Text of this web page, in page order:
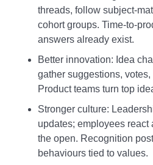
threads, follow
cohort groups.
answers already exist.
Better innovation: Idea
gather suggestions,
Product teams turn top
Stronger culture:
updates; employees react
the open. Recognition
behaviours tied to values.